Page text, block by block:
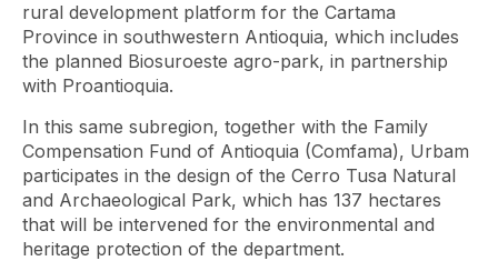
rural development platform for the Cartama
Province in southwestern Antioquia, which includes
the planned Biosuroeste agro-park, in partnership
with Proantioquia.
In this same subregion, together with the Family
Compensation Fund of Antioquia (Comfama), Urbam
participates in the design of the Cerro Tusa Natural
and Archaeological Park, which has 137 hectares
that will be intervened for the environmental and
heritage protection of the department.